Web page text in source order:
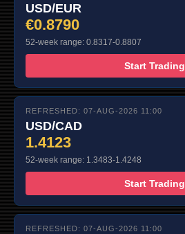
USD/EUR
€0.8790
52-week range: 0.8317-0.8807
Start Trading
REFRESHED: 07-AUG-2026 11:00
USD/CAD
1.4123
52-week range: 1.3483-1.4248
Start Trading
REFRESHED: 07-AUG-2026 11:00